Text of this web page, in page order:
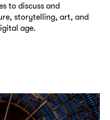
to discuss and
storytelling, art, and
age.